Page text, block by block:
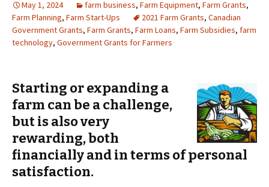
May 1, 2024 farm business, Farm Equipment, Farm Grants,
Farm Planning, Farm Start-Ups 2021 Farm Grants, Canadian
Government Grants, Farm Grants, Farm Loans, Farm Subsidies, farm
technology, Government Grants for Farmers
Starting or expanding a
farm can be a challenge,
but is also very
rewarding, both
financially and in terms of personal
satisfaction.